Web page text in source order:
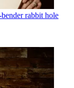
rabbit hole